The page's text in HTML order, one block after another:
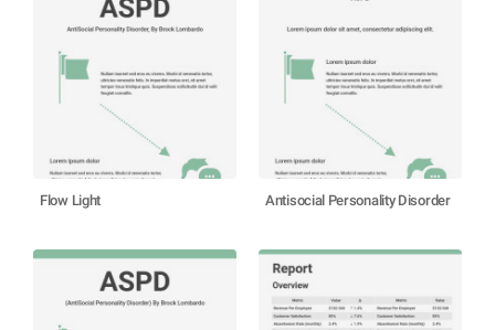
Flow Light Antisocial Personality Disorder